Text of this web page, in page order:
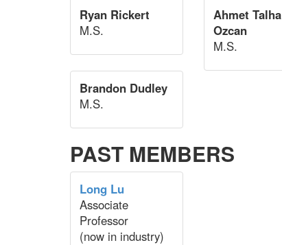
Ryan Rickert
M.S.
Ahmet Talha
Ozcan
M.S.
Brandon Dudley
M.S.
PAST MEMBERS
Long Lu
Associate
Professor
(now in industry)